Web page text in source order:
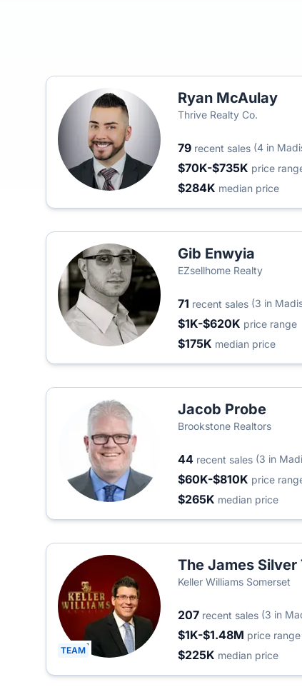
Ryan McAulay
Thrive Realty Co.
79 recent sales (4 in
$70K-$735K price
$284K median price
Gib Enwyia
EZsellhome Realty
71 recent sales (3 in
$1K-$620K price range
$175K median price
Jacob Probe
Brookstone Realtors
44 recent sales (3 in
$60K-$810K price
$265K median price
TEAM
The James Silver
Keller Williams Somerset
207 recent sales (3 in
$1K-$1.48M price range
$225K median price